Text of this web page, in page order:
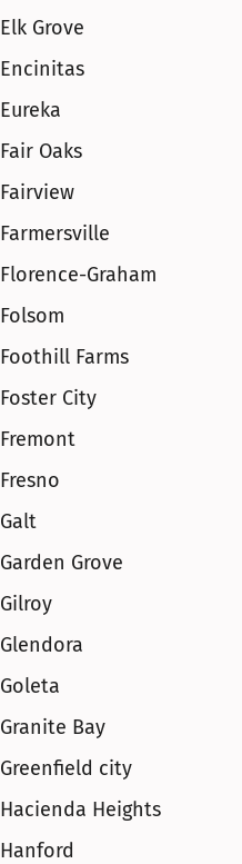
Elk Grove
Encinitas
Eureka
Fair Oaks
Fairview
Farmersville
Florence-Graham
Folsom
Foothill Farms
Foster City
Fremont
Fresno
Galt
Garden Grove
Gilroy
Glendora
Goleta
Granite Bay
Greenfield city
Hacienda Heights
Hanford